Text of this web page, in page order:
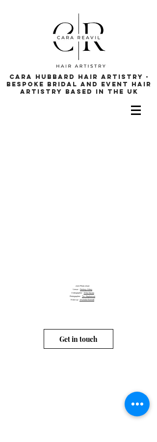
cara hubbard hair artistry -
bespoke bridal and event hair
artistry based in the uk
2020Photo shoot
Venue - Pentney Abbey
Videographer - Mike Savory
Photographer - Tim Stephenson
Make up - Michelle Bennett
Get in touch